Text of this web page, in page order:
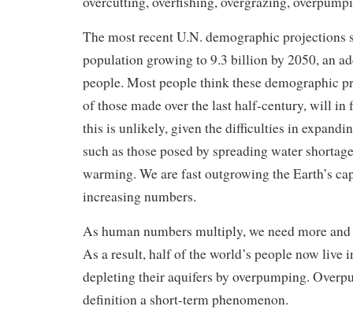
The most recent U.N. demographic projections
population growing to 9.3 billion by 2050, an
people. Most people think these demographic
of those made over the last half-century, will in
this is unlikely, given the difficulties in
such as those posed by spreading water
warming. We are fast outgrowing the Earth’s
increasing numbers.
As human numbers multiply, we need more
As a result, half of the world’s people now live
depleting their aquifers by overpumping.
definition a short-term phenomenon.